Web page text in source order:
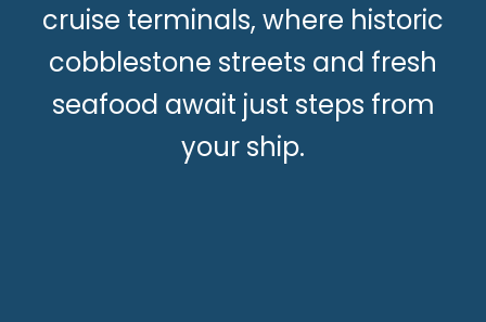
cruise terminals, where historic
cobblestone streets and fresh
seafood await just steps from
your ship.